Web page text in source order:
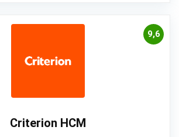
9,6
Criterion HCM